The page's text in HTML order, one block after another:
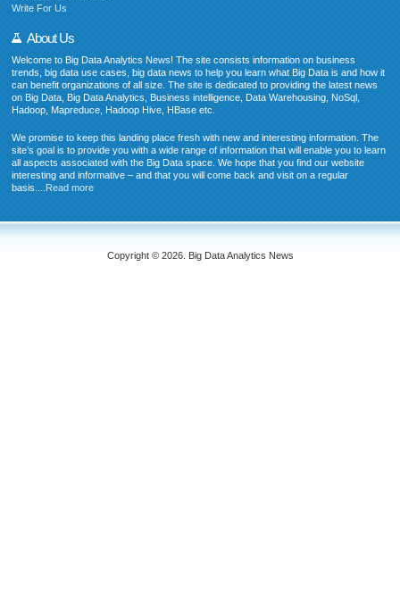
Write For Us
About Us
Welcome to Big Data Analytics News! The site consists information on business
trends, big data use cases, big data news to help you learn what Big Data is and how it
can benefit organizations of all size. The site is dedicated to providing the latest news
on Big Data, Big Data Analytics, Business intelligence, Data Warehousing, NoSql,
Hadoop, Mapreduce, Hadoop Hive, HBase etc.
We promise to keep this landing place fresh with new and interesting information. The
site’s goal is to provide you with a wide range of information that will enable you to learn
all aspects associated with the Big Data space. We hope that you find our website
interesting and informative – and that you will come back and visit on a regular
basis....Read more
Copyright © 2026. Big Data Analytics News